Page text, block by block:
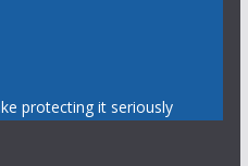
protecting it seriously